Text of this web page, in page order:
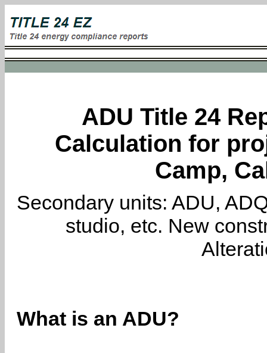
ADU Title 24
Calculation for
Camp,
Secondary units: ADU,
studio, etc. New
What is an ADU?